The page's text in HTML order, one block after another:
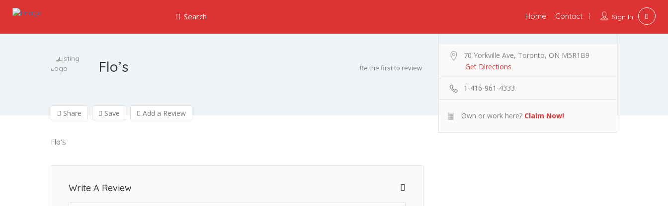
Search Sign In
Home Contact
Flo’s Be the first to review
Share Save Add a Review
Flo’s
Write A Review
70 Yorkville Ave, Toronto, ON M5R1B9
Get Directions
1-416-961-4333
Own or work here? Claim Now!